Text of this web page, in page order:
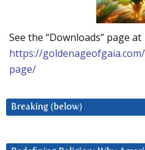
See the “Downloads” page at
https://
page/
Breaking (below)